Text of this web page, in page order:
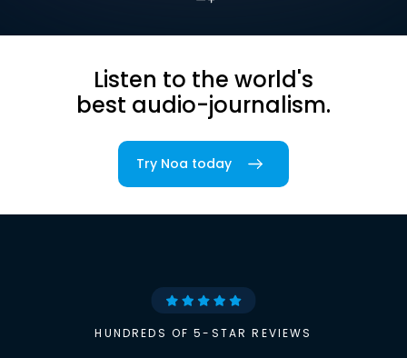
Listen to the world's
best audio-journalism.
Try Noa today
HUNDREDS OF 5-STAR REVIEWS